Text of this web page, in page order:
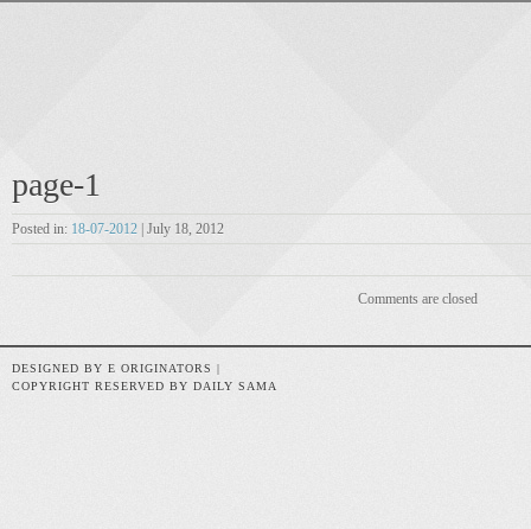
page-1
Posted in: 18-07-2012 | July 18, 2012
Comments are closed
DESIGNED BY E ORIGINATORS |
COPYRIGHT RESERVED BY DAILY SAMA